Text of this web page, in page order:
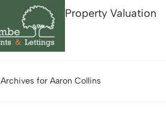
Property Valuation
Archives for Aaron Collins